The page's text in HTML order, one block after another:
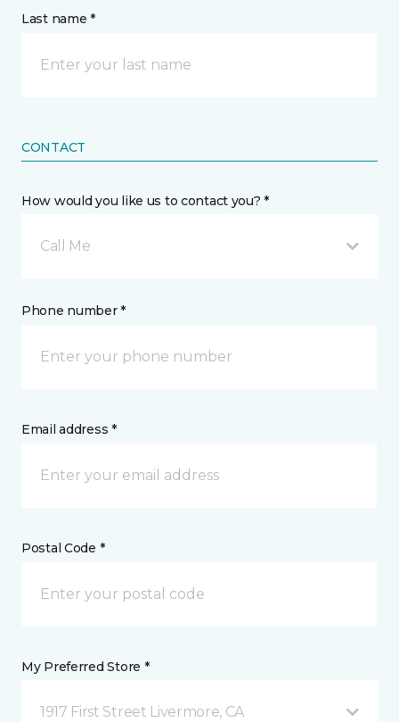
Last name *
CONTACT
How would you like us to contact you? *
Call Me
Phone number *
Email address *
Postal Code *
My Preferred Store *
1917 First Street Livermore, CA